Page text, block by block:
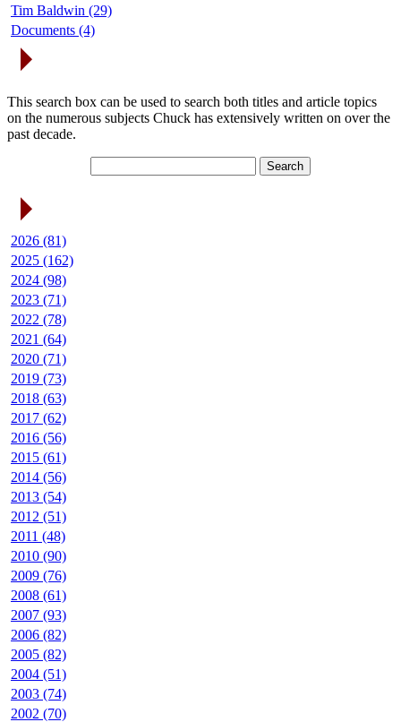
Tim Baldwin (29)
Documents (4)
This search box can be used to search both titles and article topics
on the numerous subjects Chuck has extensively written on over the
past decade.
2026 (81)
2025 (162)
2024 (98)
2023 (71)
2022 (78)
2021 (64)
2020 (71)
2019 (73)
2018 (63)
2017 (62)
2016 (56)
2015 (61)
2014 (56)
2013 (54)
2012 (51)
2011 (48)
2010 (90)
2009 (76)
2008 (61)
2007 (93)
2006 (82)
2005 (82)
2004 (51)
2003 (74)
2002 (70)